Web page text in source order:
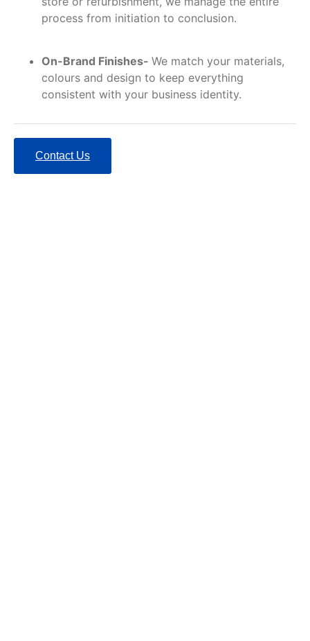
process from initiation to conclusion.
On-Brand Finishes- We match your materials,
colours and design to keep everything
consistent with your business identity.
Contact Us